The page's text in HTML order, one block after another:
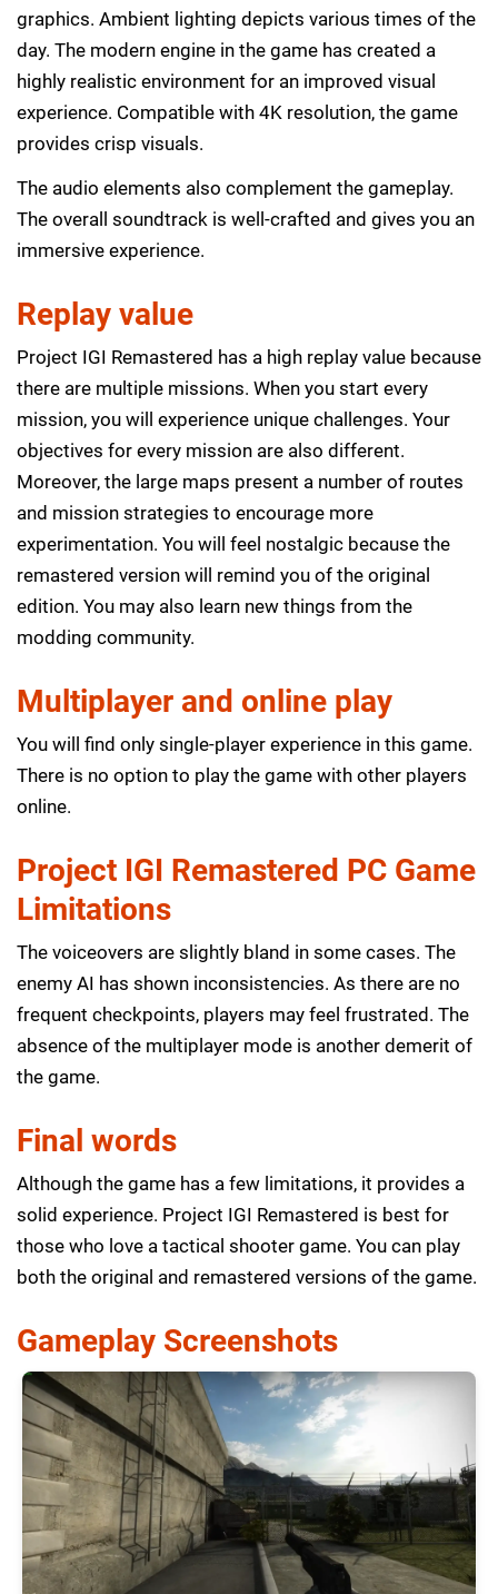
graphics. Ambient lighting depicts various times of the
day. The modern engine in the game has created a
highly realistic environment for an improved visual
experience. Compatible with 4K resolution, the game
provides crisp visuals.
The audio elements also complement the gameplay.
The overall soundtrack is well-crafted and gives you an
immersive experience.
Replay value
Project IGI Remastered has a high replay value because
there are multiple missions. When you start every
mission, you will experience unique challenges. Your
objectives for every mission are also different.
Moreover, the large maps present a number of routes
and mission strategies to encourage more
experimentation. You will feel nostalgic because the
remastered version will remind you of the original
edition. You may also learn new things from the
modding community.
Multiplayer and online play
You will find only single-player experience in this game.
There is no option to play the game with other players
online.
Project IGI Remastered PC Game
Limitations
The voiceovers are slightly bland in some cases. The
enemy AI has shown inconsistencies. As there are no
frequent checkpoints, players may feel frustrated. The
absence of the multiplayer mode is another demerit of
the game.
Final words
Although the game has a few limitations, it provides a
solid experience. Project IGI Remastered is best for
those who love a tactical shooter game. You can play
both the original and remastered versions of the game.
Gameplay Screenshots